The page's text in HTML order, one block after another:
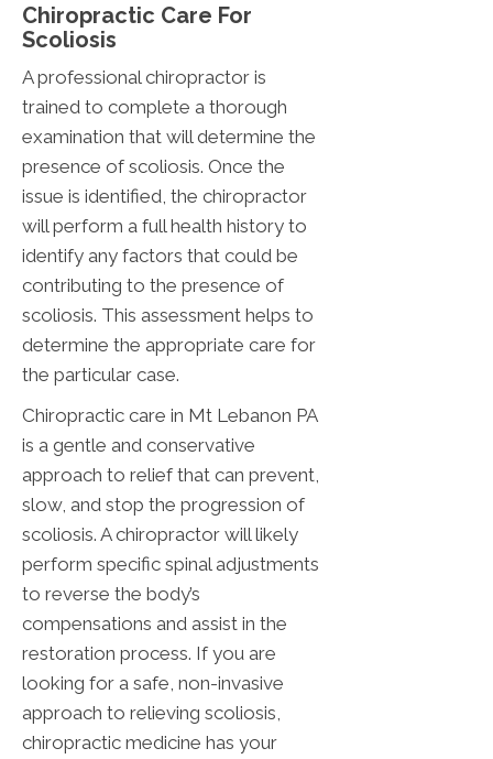
Chiropractic Care For
Scoliosis
A professional chiropractor is
trained to complete a thorough
examination that will determine the
presence of scoliosis. Once the
issue is identified, the chiropractor
will perform a full health history to
identify any factors that could be
contributing to the presence of
scoliosis. This assessment helps to
determine the appropriate care for
the particular case.
Chiropractic care in Mt Lebanon PA
is a gentle and conservative
approach to relief that can prevent,
slow, and stop the progression of
scoliosis. A chiropractor will likely
perform specific spinal adjustments
to reverse the body’s
compensations and assist in the
restoration process. If you are
looking for a safe, non-invasive
approach to relieving scoliosis,
chiropractic medicine has your